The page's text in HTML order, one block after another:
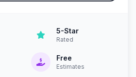
5-Star
Rated
Free
Estimates